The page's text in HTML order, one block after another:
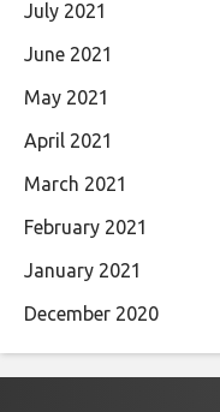
July 2021
June 2021
May 2021
April 2021
March 2021
February 2021
January 2021
December 2020